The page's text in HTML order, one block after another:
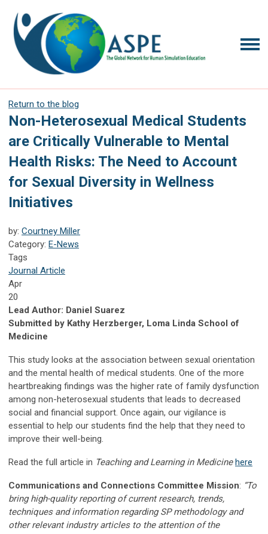
Return to the blog
Non-Heterosexual Medical Students
are Critically Vulnerable to Mental
Health Risks: The Need to Account
for Sexual Diversity in Wellness
Initiatives
by: Courtney Miller
Category: E-News
Tags
Journal Article
Apr
20
Lead Author: Daniel Suarez
Submitted by Kathy Herzberger, Loma Linda School of
Medicine
This study looks at the association between sexual orientation
and the mental health of medical students. One of the more
heartbreaking findings was the higher rate of family dysfunction
among non-heterosexual students that leads to decreased
social and financial support. Once again, our vigilance is
essential to help our students find the help that they need to
improve their well-being.
Read the full article in Teaching and Learning in Medicinehere
Communications and Connections Committee Mission: “To
bring high-quality reporting of current research, trends,
techniques and information regarding SP methodology and
other relevant industry articles to the attention of the